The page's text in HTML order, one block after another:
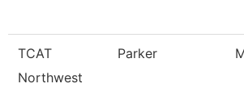
TCAT
Northwest
Parker